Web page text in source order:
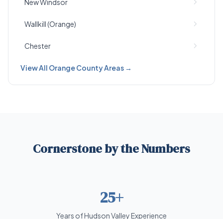
New Windsor
Wallkill (Orange)
Chester
View All Orange County Areas →
Cornerstone by the Numbers
25+
Years of Hudson Valley Experience